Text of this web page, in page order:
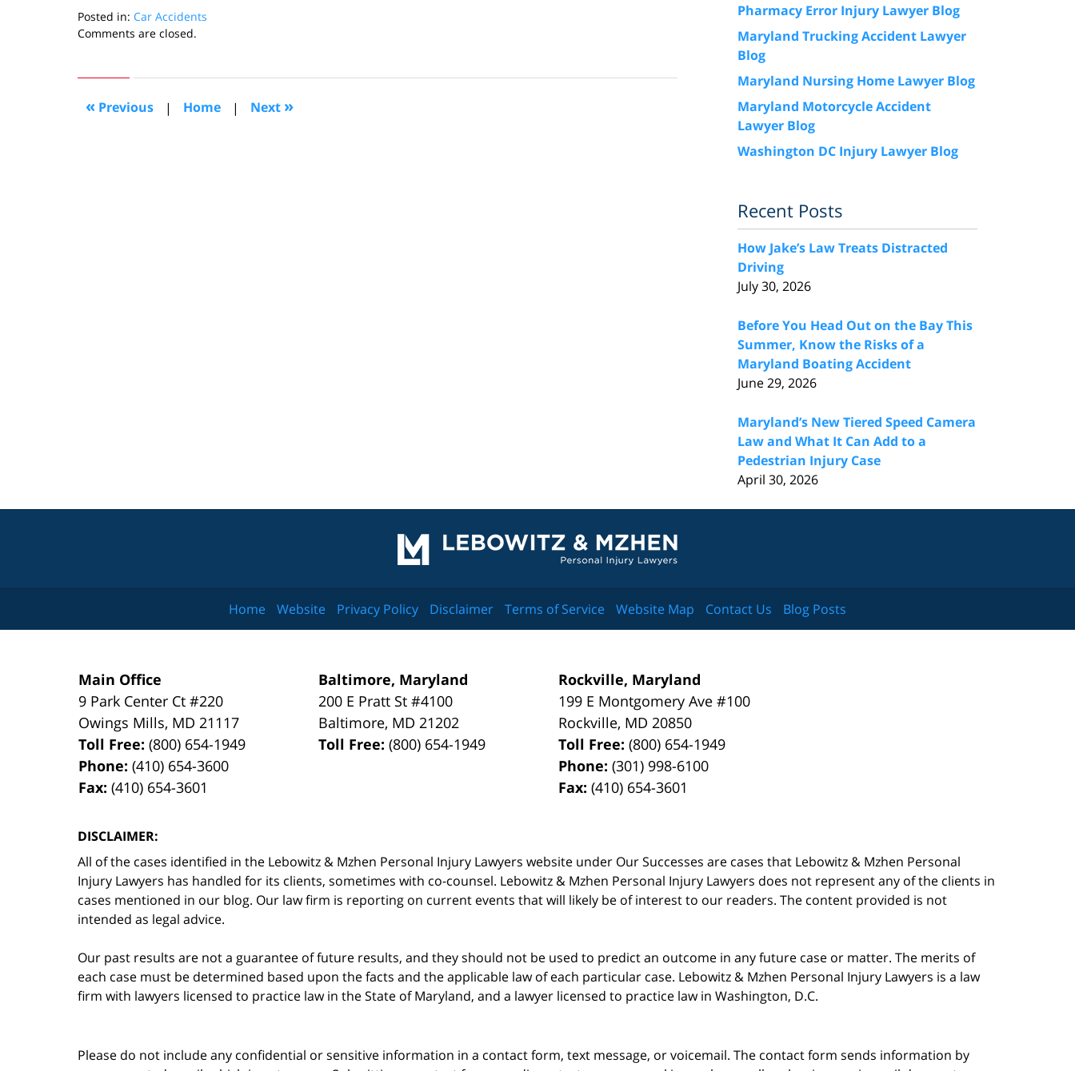
Posted in: Car Accidents
Updated:
2011
pm
Comments are closed.
« Previous | Home | Next »
Pharmacy Error Injury Lawyer Blog
Maryland Trucking Accident Lawyer
Blog
Maryland Nursing Home Lawyer Blog
Maryland Motorcycle Accident
Lawyer Blog
Washington DC Injury Lawyer Blog
Recent Posts
How Jake’s Law Treats Distracted
Driving
July 30, 2026
Before You Head Out on the Bay This
Summer, Know the Risks of a
Maryland Boating Accident
June 29, 2026
Maryland’s New Tiered Speed Camera
Law and What It Can Add to a
Pedestrian Injury Case
April 30, 2026
Information
Main Office
9 Park Center Ct #220
Owings Mills, MD 21117
Toll Free:(800) 654-1949
Phone:(410) 654-3600
Fax:(410) 654-3601
Baltimore, Maryland
200 E Pratt St #4100
Baltimore, MD 21202
Toll Free:(800) 654-1949
Rockville, Maryland
199 E Montgomery Ave #100
Rockville, MD 20850
Toll Free:(800) 654-1949
Phone:(301) 998-6100
Fax:(410) 654-3601
DISCLAIMER:
All of the cases identified in the Lebowitz & Mzhen Personal Injury Lawyers website under Our Successes are cases that Lebowitz & Mzhen Personal
Injury Lawyers has handled for its clients, sometimes with co-counsel. Lebowitz & Mzhen Personal Injury Lawyers does not represent any of the clients in
cases mentioned in our blog. Our law firm is reporting on current events that will likely be of interest to our readers. The content provided is not
intended as legal advice.
Our past results are not a guarantee of future results, and they should not be used to predict an outcome in any future case or matter. The merits of
each case must be determined based upon the facts and the applicable law of each particular case. Lebowitz & Mzhen Personal Injury Lawyers is a law
firm with lawyers licensed to practice law in the State of Maryland, and a lawyer licensed to practice law in Washington, D.C.
Home Website Privacy Policy Disclaimer Terms of Service Website Map Contact Us Blog Posts
Please do not include any confidential or sensitive information in a contact form, text message, or voicemail. The contact form sends information by